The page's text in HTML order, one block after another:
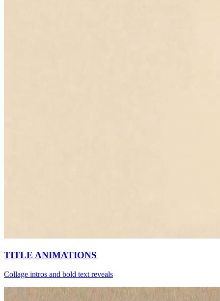
TITLE ANIMATIONS
Collage intros and bold text reveals